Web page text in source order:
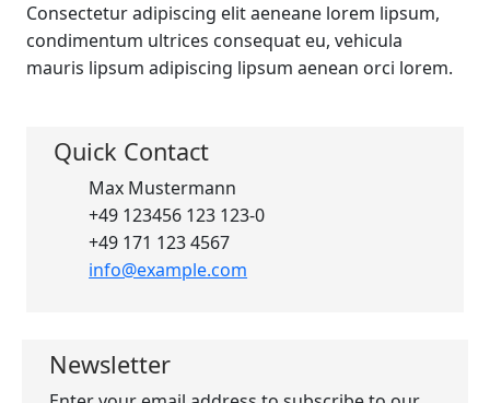
Consectetur adipiscing elit aeneane lorem lipsum,
condimentum ultrices consequat eu, vehicula
mauris lipsum adipiscing lipsum aenean orci lorem.
Quick Contact
Max Mustermann
+49 123456 123 123-0
+49 171 123 4567
info@example.com
Newsletter